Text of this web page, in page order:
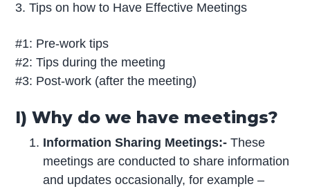
3. Tips on how to Have Effective Meetings
#1: Pre-work tips
#2: Tips during the meeting
#3: Post-work (after the meeting)
I) Why do we have meetings?
Information Sharing Meetings:-These
meetings are conducted to share information
and updates occasionally, for example –